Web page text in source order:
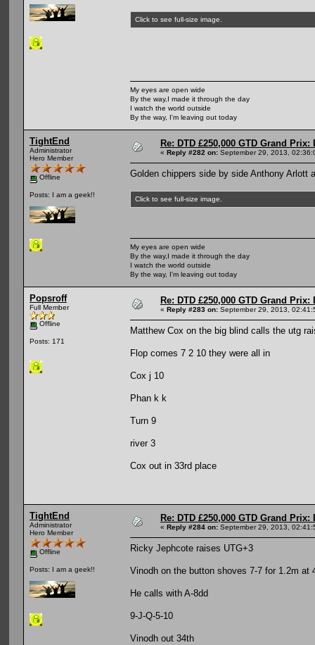
Click to see full-size image.
My eyes are open wide
By the way,I made it through the day
I watch the world outside
By the way, I'm leaving out today
TightEnd
Administrator
Hero Member
Offline
Posts: I am a geek!!
Re: DTD £250,000 GTD Grand
« Reply #282 on: September 29, 2013,
Golden chippers side by side Anthony Arlott
Click to see full-size image.
My eyes are open wide
By the way,I made it through the day
I watch the world outside
By the way, I'm leaving out today
Popsroff
Full Member
Offline
Posts: 171
Re: DTD £250,000 GTD Grand
« Reply #283 on: September 29, 2013,
Matthew Cox on the big blind calls the utg
Flop comes 7 2 10 they were all in
Cox j 10
Phan k k
Turn 9
river 3
Cox out in 33rd place
TightEnd
Administrator
Hero Member
Offline
Posts: I am a geek!!
Re: DTD £250,000 GTD Grand
« Reply #284 on: September 29, 2013,
Ricky Jephcote raises UTG+3
Vinodh on the button shoves 7-7 for 1.2m at
He calls with A-8dd
9-J-Q-5-10
Vinodh out 34th